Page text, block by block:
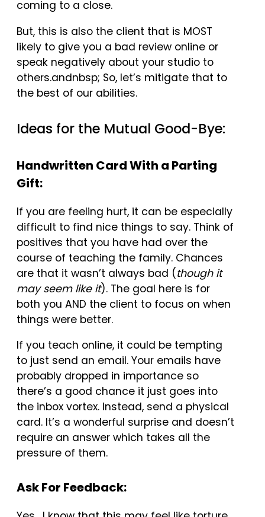
coming to a close.
But, this is also the client that is MOST
likely to give you a bad review online or
speak negatively about your studio to
others.andnbsp; So, let’s mitigate that to
the best of our abilities.
Ideas for the Mutual Good-Bye:
Handwritten Card With a Parting
Gift:
If you are feeling hurt, it can be especially
difficult to find nice things to say. Think of
positives that you have had over the
course of teaching the family. Chances
are that it wasn’t always bad (though it
may seem like it). The goal here is for
both you AND the client to focus on when
things were better.
If you teach online, it could be tempting
to just send an email. Your emails have
probably dropped in importance so
there’s a good chance it just goes into
the inbox vortex. Instead, send a physical
card. It’s a wonderful surprise and doesn’t
require an answer which takes all the
pressure of them.
Ask For Feedback: